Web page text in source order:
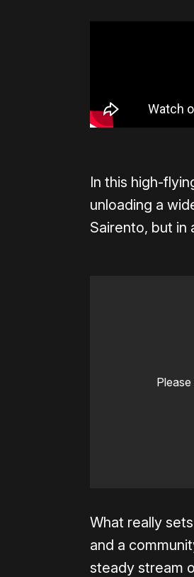
In this high-
unloading a
Sairento, but in
What really
and a
steady stream